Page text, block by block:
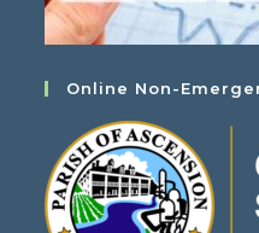
Online Non-